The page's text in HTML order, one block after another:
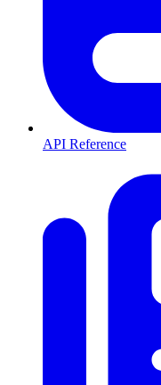
API Reference